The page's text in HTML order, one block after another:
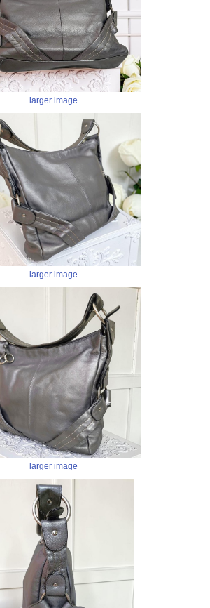
larger image
larger image
larger image